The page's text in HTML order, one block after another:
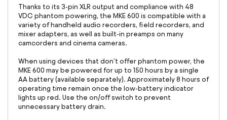
Thanks to its 3-pin XLR output and compliance with 48
VDC phantom powering, the MKE 600 is compatible with a
variety of handheld audio recorders, field recorders, and
mixer adapters, as well as built-in preamps on many
camcorders and cinema cameras.
When using devices that don't offer phantom power, the
MKE 600 may be powered for up to 150 hours by a single
AA battery (available separately). Approximately 8 hours of
operating time remain once the low-battery indicator
lights up red. Use the on/off switch to prevent
unnecessary battery drain.